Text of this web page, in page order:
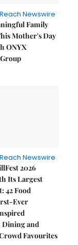
Newswire
Family
Mother's Day
ONYX
Newswire
2026
Its Largest
42 Food
Ever
and
Favourites